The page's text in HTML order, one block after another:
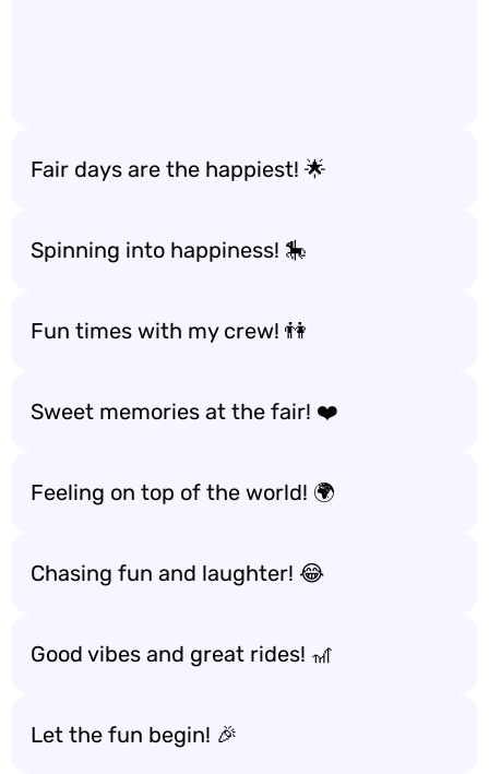
Fair days are the happiest! 🌟
Spinning into happiness! 🎠
Fun times with my crew! 👫
Sweet memories at the fair! ❤️
Feeling on top of the world! 🌍
Chasing fun and laughter! 😂
Good vibes and great rides! 🎢
Let the fun begin! 🎉